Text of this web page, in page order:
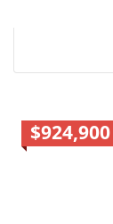
$924,900